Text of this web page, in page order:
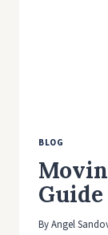
BLOG
Guide
ByAngel